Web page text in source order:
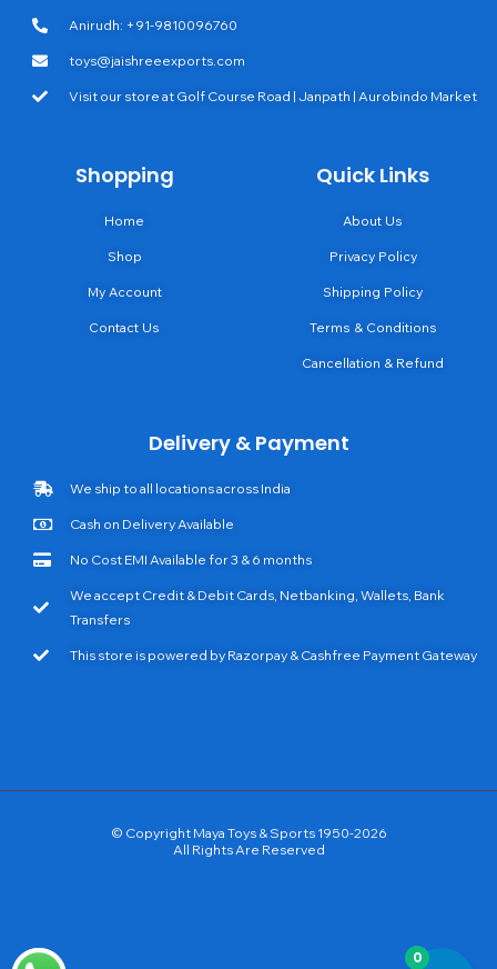
Anirudh: +91-9810096760
toys@jaishreeexports.com
Visit our store at Golf Course Road | Janpath | Aurobindo Market
Shopping
Home
Shop
My Account
Contact Us
Quick Links
About Us
Privacy Policy
Shipping Policy
Terms & Conditions
Cancellation & Refund
Delivery & Payment
We ship to all locations across India
Cash on Delivery Available
No Cost EMI Available for 3 & 6 months
We accept Credit & Debit Cards, Netbanking, Wallets, Bank
Transfers
This store is powered by Razorpay & Cashfree Payment Gateway
© Copyright Maya Toys & Sports 1950-2026
All Rights Are Reserved
0